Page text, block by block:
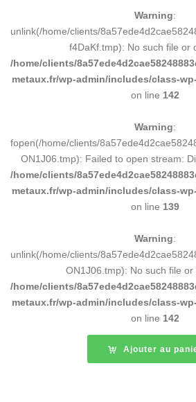
Warning:
unlink(/home/clients/
f4DaKf.tmp): No such file or
/home/clients/
metaux.fr/wp-admin/includes/class-
on line 142
Warning:
fopen(/home/clients/
ON1J06.tmp): Failed to open stream:
/home/clients/
metaux.fr/wp-admin/includes/class-
on line 139
Warning:
unlink(/home/clients/
ON1J06.tmp): No such file or
/home/clients/
metaux.fr/wp-admin/includes/class-
on line 142
Ajouter au